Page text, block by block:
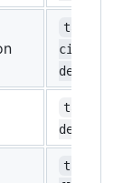
task-
cinnamon-
desktop
task-
desktop
task-